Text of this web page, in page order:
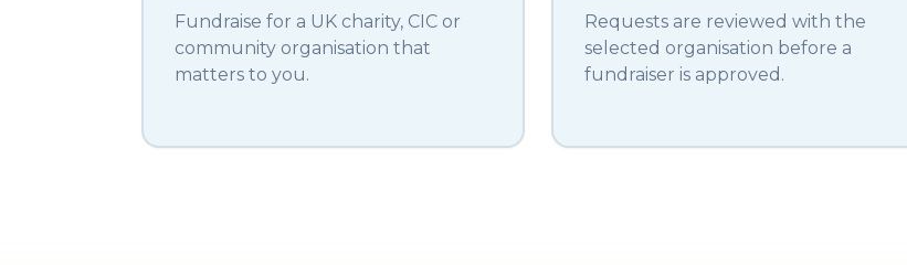
Fundraise for a UK charity, CIC or
community organisation that
matters to you.
Requests are reviewed with the
selected organisation before a
fundraiser is approved.